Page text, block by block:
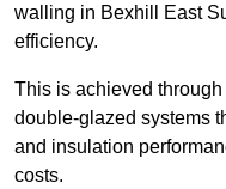
walling in Bexhill East
efficiency.
This is achieved
double-glazed systems
and insulation
costs.